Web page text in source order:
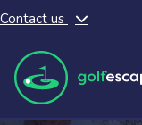
Skip to main
Contact us